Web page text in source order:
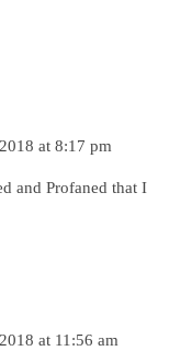
at 8:17 pm
and Profaned that I
at 11:56 am